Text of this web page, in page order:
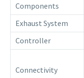
Components
Exhaust System
Controller
Connectivity